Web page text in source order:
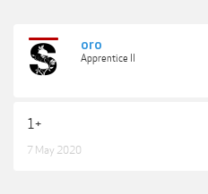
oro
Apprentice II
1+
7 May 2020